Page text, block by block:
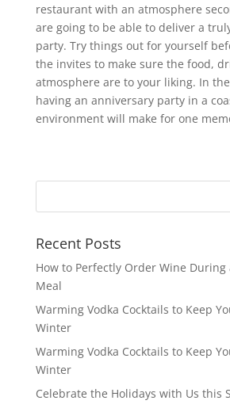
restaurant with an atmosphere
are going to be able to deliver a
party. Try things out for yourself
the invites to make sure the food,
atmosphere are to your liking. In
having an anniversary party in a
environment will make for one
Recent Posts
How to Perfectly Order Wine
Meal
Warming Vodka Cocktails to Keep
Winter
Warming Vodka Cocktails to Keep
Winter
Celebrate the Holidays with Us this